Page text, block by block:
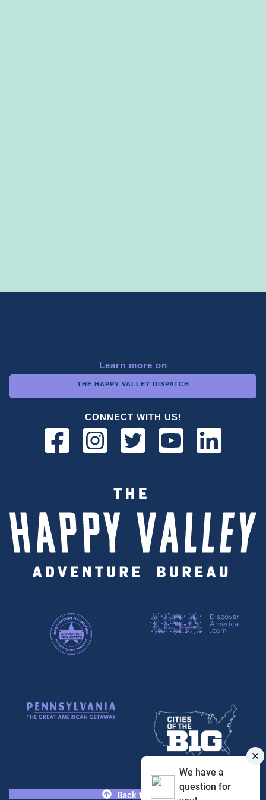
Learn more on
THE HAPPY VALLEY DISPATCH
CONNECT WITH US!
Back to Top
We have a
question for